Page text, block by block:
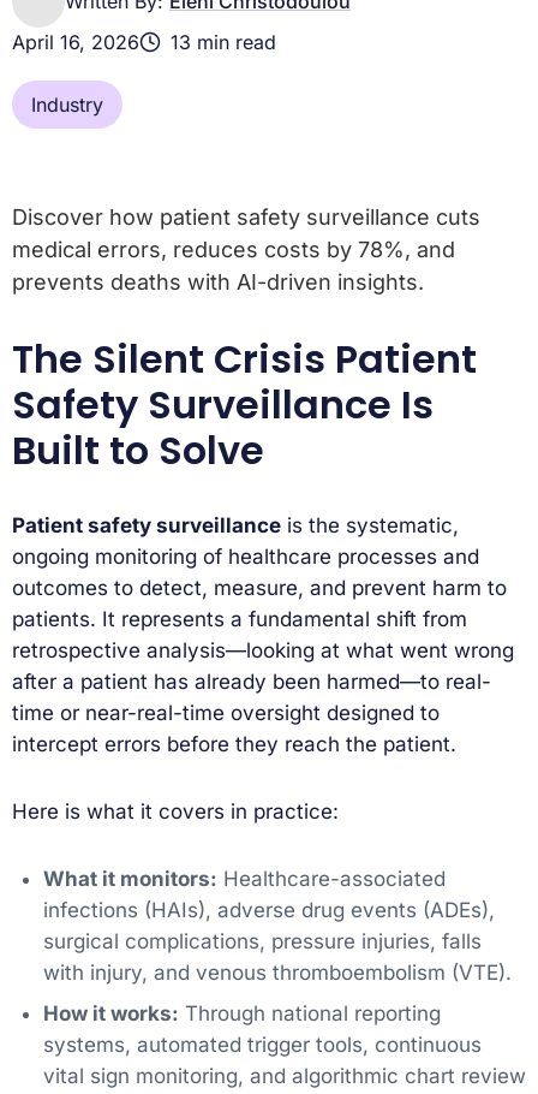
April 16, 2026
13 min read
Industry
Discover how patient safety surveillance cuts
medical errors, reduces costs by 78%, and
prevents deaths with AI-driven insights.
The Silent Crisis Patient
Safety Surveillance Is
Built to Solve
Patient safety surveillance is the systematic,
ongoing monitoring of healthcare processes and
outcomes to detect, measure, and prevent harm to
patients. It represents a fundamental shift from
retrospective analysis—looking at what went wrong
after a patient has already been harmed—to real-
time or near-real-time oversight designed to
intercept errors before they reach the patient.
Here is what it covers in practice:
What it monitors: Healthcare-associated
infections (HAIs), adverse drug events (ADEs),
surgical complications, pressure injuries, falls
with injury, and venous thromboembolism (VTE).
How it works: Through national reporting
systems, automated trigger tools, continuous
vital sign monitoring, and algorithmic chart review